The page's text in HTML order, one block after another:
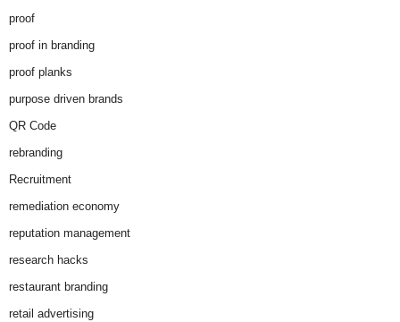
proof
proof in branding
proof planks
purpose driven brands
QR Code
rebranding
Recruitment
remediation economy
reputation management
research hacks
restaurant branding
retail advertising